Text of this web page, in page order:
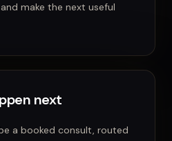
make the next useful
next
a booked consult, routed